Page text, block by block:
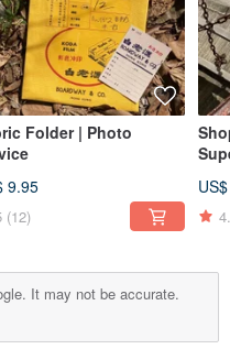
Folder | Photo
9.95
(12)
It may not be accurate.